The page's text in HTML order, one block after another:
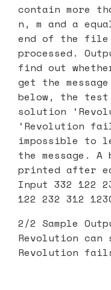
contain more
n, m and a
end of the file,
processed.
find out
get the
below, the test
solution
‘Revolution
impossible to
the message.
printed after
Input 332 122
122 232 312
2/2 Sample
Revolution
Revolution